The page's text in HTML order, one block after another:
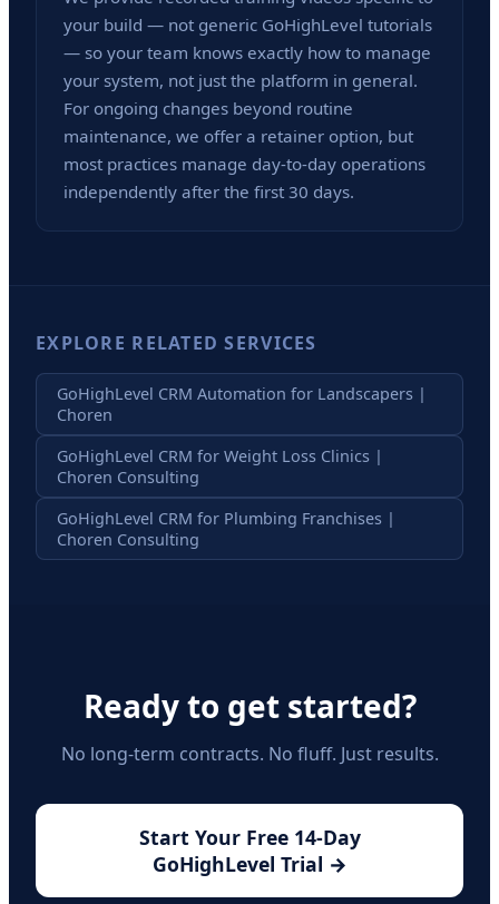
your build — not generic GoHighLevel tutorials
— so your team knows exactly how to manage
your system, not just the platform in general.
For ongoing changes beyond routine
maintenance, we offer a retainer option, but
most practices manage day-to-day operations
independently after the first 30 days.
EXPLORE RELATED SERVICES
GoHighLevel CRM Automation for Landscapers |
Choren
GoHighLevel CRM for Weight Loss Clinics |
Choren Consulting
GoHighLevel CRM for Plumbing Franchises |
Choren Consulting
Ready to get started?
No long-term contracts. No fluff. Just results.
Start Your Free 14-Day
GoHighLevel Trial →